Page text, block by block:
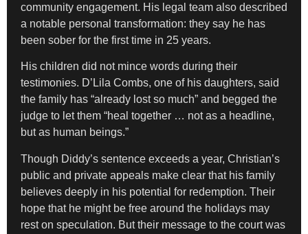
community engagement. His legal team also described
a notable personal transformation: they say he has
been sober for the first time in 25 years.
His children did not mince words during their
testimonies. D’Lila Combs, one of his daughters, said
the family has “already lost so much” and begged the
judge to let them “heal together … not as a headline,
but as human beings.”
Though Diddy’s sentence exceeds a year, Christian’s
public and private appeals make clear that his family
believes deeply in his potential for redemption. Their
hope that he might be free around the holidays may
rest on speculation. But their message to the court was